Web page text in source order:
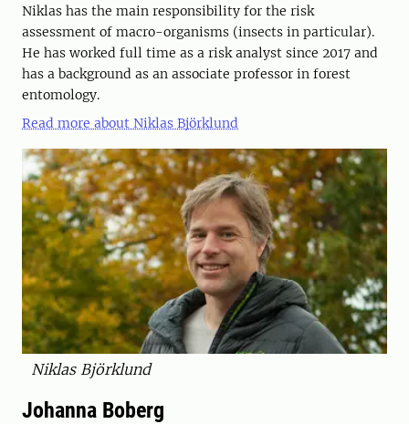
Niklas has the main responsibility for the risk
assessment of macro-organisms (insects in particular).
He has worked full time as a risk analyst since 2017 and
has a background as an associate professor in forest
entomology.
Read more about Niklas Björklund
Niklas Björklund
Johanna Boberg